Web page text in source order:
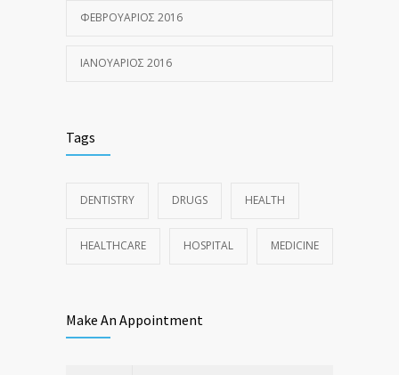
ΦΕΒΡΟΥΆΡΙΟΣ 2016
ΙΑΝΟΥΆΡΙΟΣ 2016
Tags
DENTISTRY DRUGS HEALTH
HEALTHCARE HOSPITAL MEDICINE
Make An Appointment